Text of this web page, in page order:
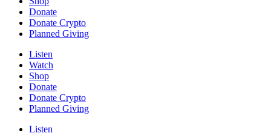
Donate
Donate Crypto
Planned Giving
Listen
Watch
Shop
Donate
Donate Crypto
Planned Giving
Listen